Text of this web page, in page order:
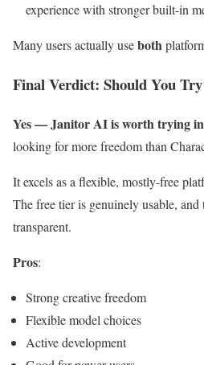
experience with stronger built-in
Many users actually useboth
Final Verdict: Should You
Yes — Janitor AI is worth trying
looking for more freedom than
It excels as a flexible, mostly-free
The free tier is genuinely usable, and
transparent.
Pros:
Strong creative freedom
Flexible model choices
Active development